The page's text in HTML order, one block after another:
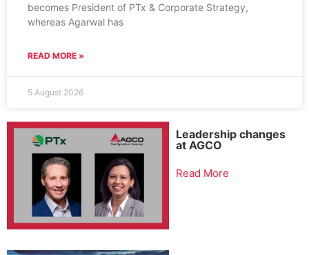
becomes President of PTx & Corporate Strategy,
whereas Agarwal has
READ MORE »
5 August 2026
Leadership changes
at AGCO
Read More